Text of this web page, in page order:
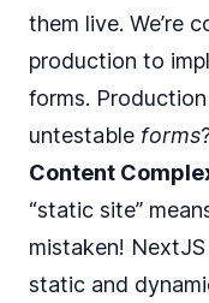
them live. We’re
production to
forms.
untestable forms
Content
“static site”
mistaken!
static and